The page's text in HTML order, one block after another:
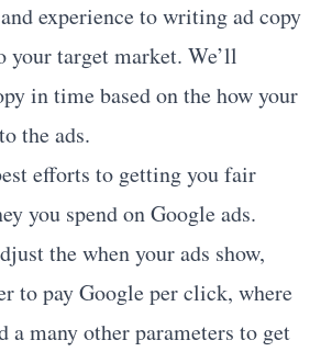
experience to writing ad copy
your target market. We’ll
in time based on the how your
the ads.
efforts to getting you fair
you spend on Google ads.
the when your ads show,
to pay Google per click, where
a many other parameters to get